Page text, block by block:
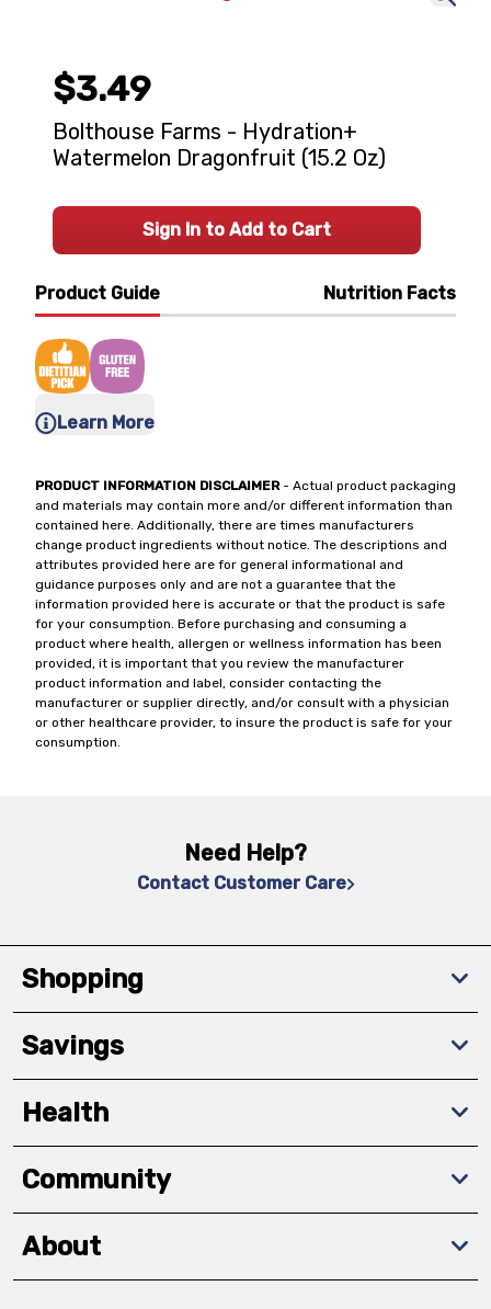
Product Guide Nutrition Facts
Learn More
PRODUCT INFORMATION DISCLAIMER- Actual product packaging
and materials may contain more and/or different information than
contained here. Additionally, there are times manufacturers
change product ingredients without notice. The descriptions and
attributes provided here are for general informational and
guidance purposes only and are not a guarantee that the
information provided here is accurate or that the product is safe
for your consumption. Before purchasing and consuming a
product where health, allergen or wellness information has been
provided, it is important that you review the manufacturer
product information and label, consider contacting the
manufacturer or supplier directly, and/or consult with a physician
or other healthcare provider, to insure the product is safe for your
consumption.
$3.49
Bolthouse Farms - Hydration+
Watermelon Dragonfruit (15.2 Oz)
Sign In to Add to Cart
Need Help?
Contact Customer Care
Shopping
Savings
Health
Community
About